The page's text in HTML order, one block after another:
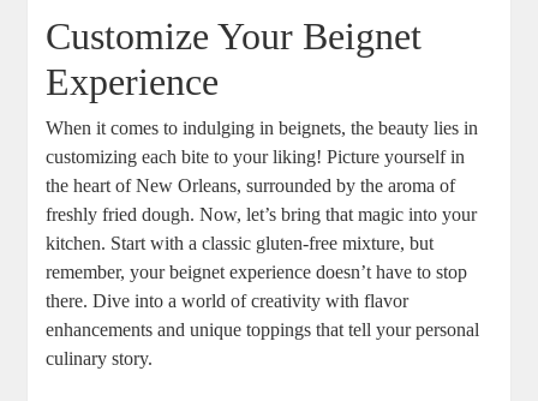
Customize Your Beignet
Experience
When it comes to indulging in beignets, the beauty lies in
customizing each bite to your liking! Picture yourself in
the heart of New Orleans, surrounded by the aroma of
freshly fried dough. Now, let’s bring that magic into your
kitchen. Start with a classic gluten-free mixture, but
remember, your beignet experience doesn’t have to stop
there. Dive into a world of creativity with flavor
enhancements and unique toppings that tell your personal
culinary story.